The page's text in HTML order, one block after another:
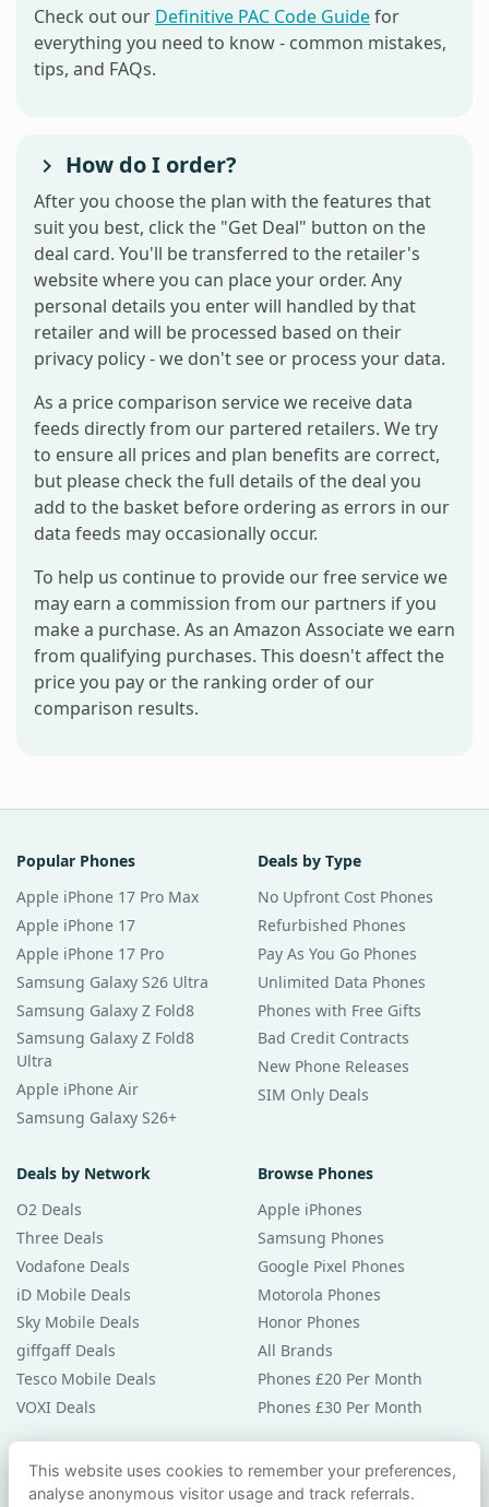
Check out our Definitive PAC Code Guidefor
everything you need to know - common mistakes,
tips, and FAQs.
How do I order?
After you choose the plan with the features that
suit you best, click the "Get Deal" button on the
deal card. You'll be transferred to the retailer's
website where you can place your order. Any
personal details you enter will handled by that
retailer and will be processed based on their
privacy policy - we don't see or process your data.
As a price comparison service we receive data
feeds directly from our partered retailers. We try
to ensure all prices and plan benefits are correct,
but please check the full details of the deal you
add to the basket before ordering as errors in our
data feeds may occasionally occur.
To help us continue to provide our free service we
may earn a commission from our partners if you
make a purchase. As an Amazon Associate we earn
from qualifying purchases. This doesn't affect the
price you pay or the ranking order of our
comparison results.
Popular Phones
Apple iPhone 17 Pro Max
Apple iPhone 17
Apple iPhone 17 Pro
Samsung Galaxy S26 Ultra
Samsung Galaxy Z Fold8
Samsung Galaxy Z Fold8
Ultra
Apple iPhone Air
Samsung Galaxy S26+
Deals by Type
No Upfront Cost Phones
Refurbished Phones
Pay As You Go Phones
Unlimited Data Phones
Phones with Free Gifts
Bad Credit Contracts
New Phone Releases
SIM Only Deals
Deals by Network
O2 Deals
Three Deals
Vodafone Deals
iD Mobile Deals
Sky Mobile Deals
giffgaff Deals
Tesco Mobile Deals
VOXI Deals
Browse Phones
Apple iPhones
Samsung Phones
Google Pixel Phones
Motorola Phones
Honor Phones
All Brands
Phones £20 Per Month
Phones £30 Per Month
Guides & Help
Compare Phones
This website uses cookies to remember your preferences,
analyse anonymous visitor usage and track referrals.